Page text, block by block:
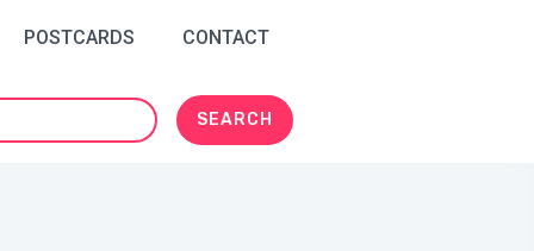
POSTCARDS CONTACT